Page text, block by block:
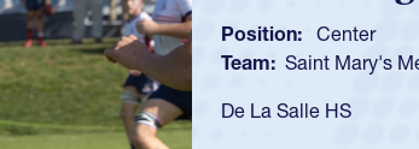
Position:
Team:
As a 17-year-